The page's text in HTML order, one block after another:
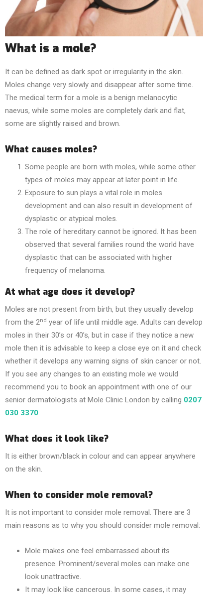
What is a mole?
It can be defined as dark spot or irregularity in the skin.
Moles change very slowly and disappear after some time.
The medical term for a mole is a benign melanocytic
naevus, while some moles are completely dark and flat,
some are slightly raised and brown.
What causes moles?
Some people are born with moles, while some other
types of moles may appear at later point in life.
Exposure to sun plays a vital role in moles
development and can also result in development of
dysplastic or atypical moles.
The role of hereditary cannot be ignored. It has been
observed that several families round the world have
dysplastic that can be associated with higher
frequency of melanoma.
At what age does it develop?
Moles are not present from birth, but they usually develop
from the 2nd year of life until middle age. Adults can develop
moles in their 30’s or 40’s, but in case if they notice a new
mole then it is advisable to keep a close eye on it and check
whether it develops any warning signs of skin cancer or not.
If you see any changes to an existing mole we would
recommend you to book an appointment with one of our
senior dermatologists at Mole Clinic London by calling 0207
030 3370.
What does it look like?
It is either brown/black in colour and can appear anywhere
on the skin.
When to consider mole removal?
It is not important to consider mole removal. There are 3
main reasons as to why you should consider mole removal:
Mole makes one feel embarrassed about its
presence. Prominent/several moles can make one
look unattractive.
It may look like cancerous. In some cases, it may